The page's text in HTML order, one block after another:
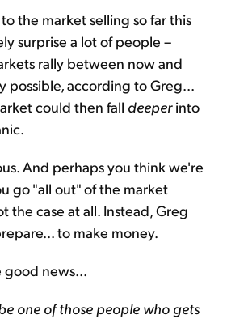
the market selling so far this
surprise a lot of people –
rally between now and
possible, according to Greg...
could then fall deeperinto
And perhaps you think we're
go "all out" of the market
the case at all. Instead, Greg
to make money.
good news...
one of those people who gets